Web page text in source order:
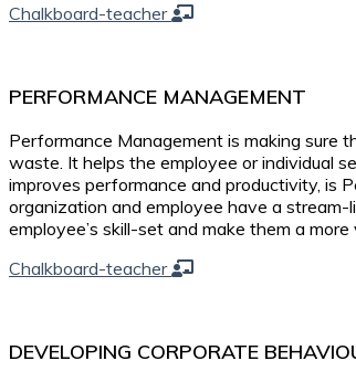
Chalkboard-teacher
PERFORMANCE MANAGEMENT
Performance Management is making sure
waste. It helps the employee or individual
improves performance and productivity, is
organization and employee have a
employee’s skill-set and make them a
Chalkboard-teacher
DEVELOPING CORPORATE